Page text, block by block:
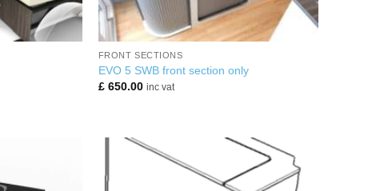
FRONT SECTIONS
EVO 5 SWB front section only
£650.00 inc vat